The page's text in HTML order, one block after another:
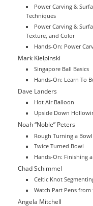
Power Carving &
Techniques
Power Carving &
Texture, and Color
Hands-On: Power
Mark Kielpinski
Singapore Ball Basics
Hands-On: Learn To
Dave Landers
Hot Air Balloon
Upside Down
Noah “Noble” Peters
Rough Turning a Bowl
Twice Turned Bowl
Hands-On: Finishing
Chad Schimmel
Celtic Knot
Watch Part Pens
Angela Mitchell